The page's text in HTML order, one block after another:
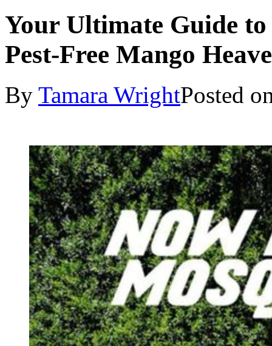
Your Ultimate Guide
Pest-Free Mango
By Tamara WrightPosted